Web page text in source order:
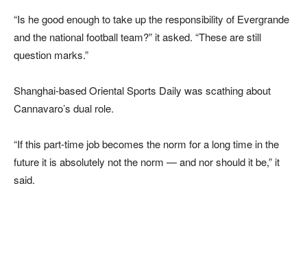
“Is he good enough to take up the responsibility of Evergrande
and the national football team?” it asked. “These are still
question marks.”
Shanghai-based Oriental Sports Daily was scathing about
Cannavaro’s dual role.
“If this part-time job becomes the norm for a long time in the
future it is absolutely not the norm — and nor should it be,” it
said.